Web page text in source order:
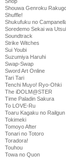
Shouwa Genroku
Shuffle!
Shukufuku no
Soredemo Sekai wa
Soundtrack
Strike Witches
Sui Youbi
Suzumiya Haruhi
Swap-Swap
Sword Art Online
Tari Tari
Tenchi Muyo! Ryo-Ohki
The iDOLM@STER
Time Paladin Sakura
To LOVE-Ru
Toaru Kagaku no Railgun
Tokimeki
Tomoyo After
Tonari no Totoro
Toradora!
Touhou
Towa no Quon